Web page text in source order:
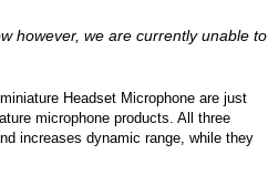
however, we are currently unable to
Headset Microphone are just
microphone products. All three
increases dynamic range, while they